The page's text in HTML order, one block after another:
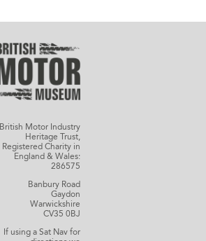
British Motor Industry
Heritage Trust,
Registered Charity in
England & Wales:
286575
Banbury Road
Gaydon
Warwickshire
CV35 0BJ
If using a Sat Nav for